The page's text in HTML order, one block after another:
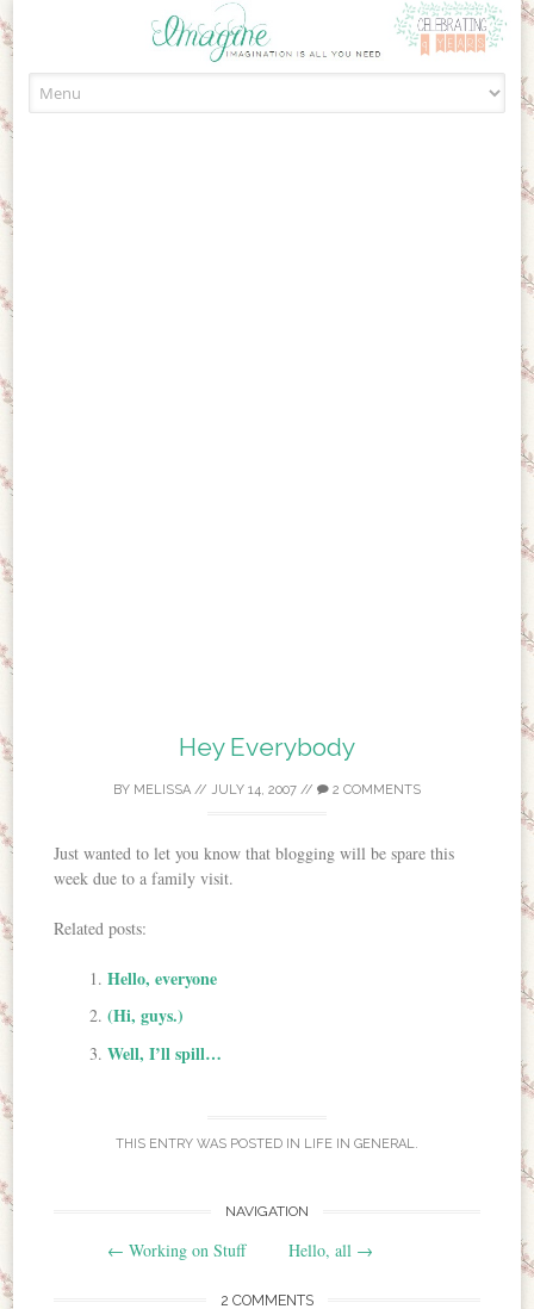
Hey Everybody
BY MELISSA // JULY 14, 2007 // 2 COMMENTS
Just wanted to let you know that blogging will be spare this
week due to a family visit.
Related posts:
Hello, everyone
(Hi, guys.)
Well, I’ll spill…
THIS ENTRY WAS POSTED IN LIFE IN GENERAL.
Post navigation
NAVIGATION
← Working on Stuff Hello, all →
2 COMMENTS